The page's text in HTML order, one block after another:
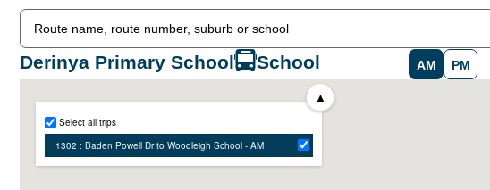
Derinya Primary School School AM PM